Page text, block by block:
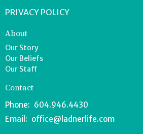
PRIVACY POLICY
About
Our Story
Our Beliefs
Our Staff
Contact
Phone: 604.946.4430
Email : office@ladnerlife.com